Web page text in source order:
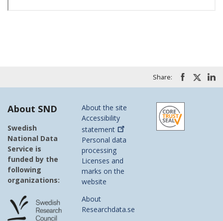
Share:
About SND
Swedish
National Data
Service is
funded by the
following
organizations:
About the site
Accessibility
statement
Personal data
processing
Licenses and
marks on the
website
About
Researchdata.se